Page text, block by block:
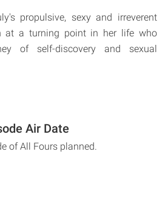
propulsive, sexy and irreverent
at a turning point in her life who
of self-discovery and sexual
Air Date
of All Fours planned.